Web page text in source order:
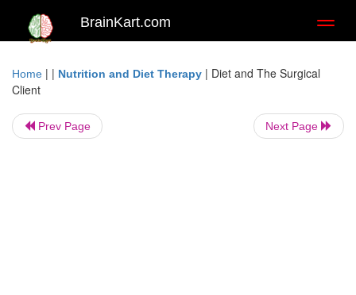
BrainKart.com
Home | | Nutrition and Diet Therapy | Diet and The Surgical
Client
Prev Page Next Page